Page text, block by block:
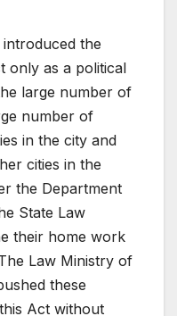
the
only as a political
large number of
number of
in the city and
cities in the
the Department
State Law
their home work
Law Ministry of
these
Act without